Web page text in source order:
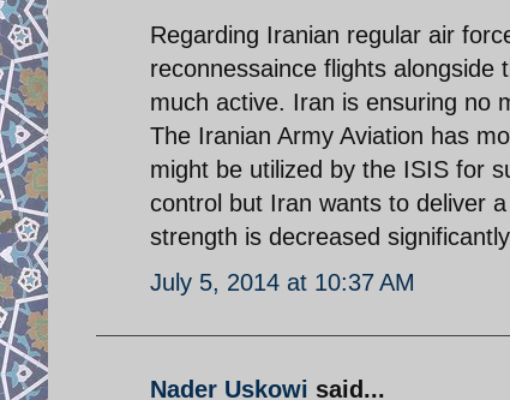
Regarding Iranian regular air
reconnessaince flights
much active. Iran is ensuring no
The Iranian Army Aviation has
might be utilized by the ISIS for
control but Iran wants to deliver
strength is decreased
July 5, 2014 at 10:37 AM
Nader Uskowi said...